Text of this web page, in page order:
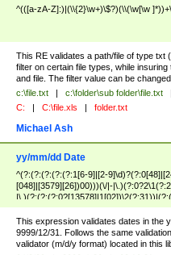
^(([a-zA-Z]:)|(\\{2}\w+)\$?)(\\(\w[\w
This RE validates a path/file of type txt
filter on certain file types, while
and file. The filter value can be
c:\file.txt | c:\folder\sub folder\file.txt
C: | C:\file.xls | folder.txt
Michael Ash
yy/mm/dd Date
^(?:(?:(?:(?:(?:1[6-9]|[2-
[048]|[3579][26])00)))(\/|-
[1-9])|(?:1[0-2]))\2(?:0?[1-9]|1\d|2[0-
This expression validates dates in the
9999/12/31. Follows the same
validator (m/d/y format) located in this